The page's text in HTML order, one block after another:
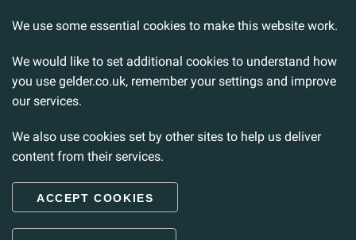
Head Office
Sturton By Stow
Lincoln. LN1 2DS.
Tel: 01427 788 837
Email: info@gelder.co.uk
© 2026 Gelder Ltd. All rights reserved.
We use some essential cookies to make this website work.
We would like to set additional cookies to understand how
you use gelder.co.uk, remember your settings and improve
our services.
We also use cookies set by other sites to help us deliver
content from their services.
ACCEPT COOKIES